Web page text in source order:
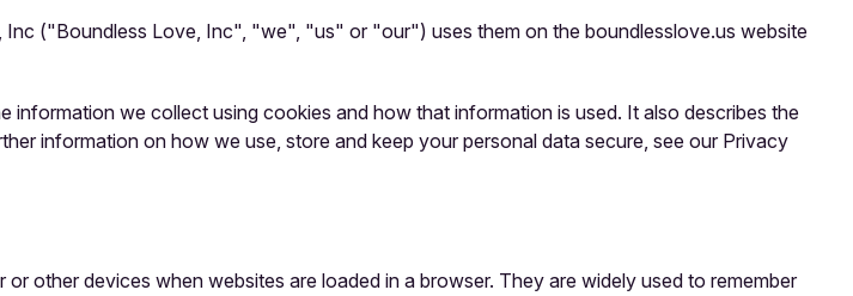
("Boundless Love, Inc", "we", "us" or "our") uses them on the boundlesslove.us website
we collect using cookies and how that information is used. It also describes the
information on how we use, store and keep your personal data secure, see our Privacy
other devices when websites are loaded in a browser. They are widely used to remember